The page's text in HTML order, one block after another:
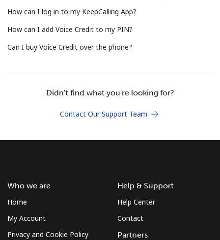
A special character
Stay in touch to get our best deals.
Terms and Conditions.
Hello!
Sign in or
How can I log in to my KeepCalling App?
How can I add Voice Credit to my PIN?
Can I buy Voice Credit over the phone?
Didn't find what you're looking for?
Contact Our Support Team
Who we are
Home
My Account
Privacy and Cookie Policy
Help & Support
Help Center
Contact
Partners